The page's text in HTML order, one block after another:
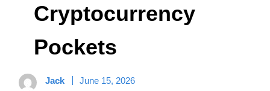
Cryptocurrency
Pockets
Jack June 15, 2026